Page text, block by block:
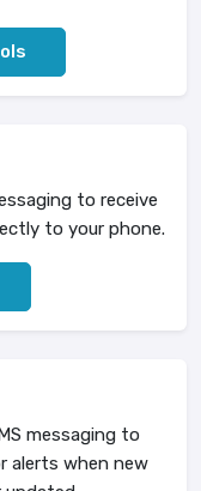
to receive
to your phone.
messaging to
alerts when new